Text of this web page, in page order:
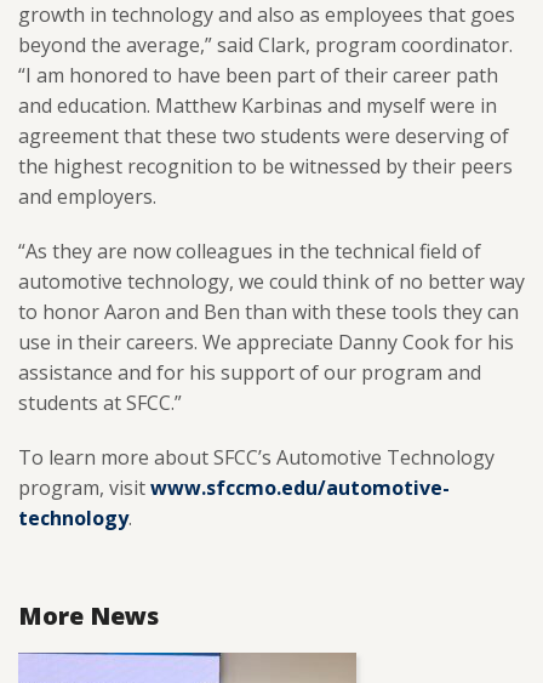
growth in technology and also as employees that goes
beyond the average,” said Clark, program coordinator.
“I am honored to have been part of their career path
and education. Matthew Karbinas and myself were in
agreement that these two students were deserving of
the highest recognition to be witnessed by their peers
and employers.
“As they are now colleagues in the technical field of
automotive technology, we could think of no better way
to honor Aaron and Ben than with these tools they can
use in their careers. We appreciate Danny Cook for his
assistance and for his support of our program and
students at SFCC.”
To learn more about SFCC’s Automotive Technology
program, visitwww.sfccmo.edu/automotive-
technology.
More News